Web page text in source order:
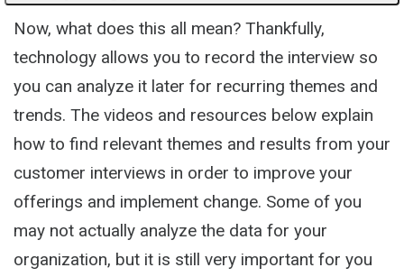
Now, what does this all mean? Thankfully,
technology allows you to record the interview so
you can analyze it later for recurring themes and
trends. The videos and resources below explain
how to find relevant themes and results from your
customer interviews in order to improve your
offerings and implement change. Some of you
may not actually analyze the data for your
organization, but it is still very important for you